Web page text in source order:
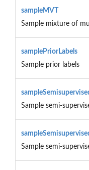
sampleMVT
Sample mixture of
samplePriorLabels
Sample prior labels
Sample semi-
Sample semi-